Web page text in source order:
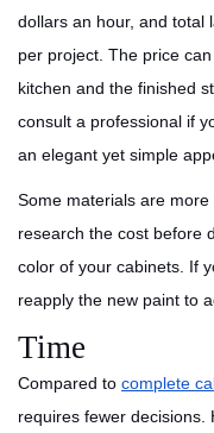
dollars an hour, and total
per project. The price
kitchen and the finished
consult a professional if
an elegant yet simple
Some materials are
research the cost before
color of your cabinets. If
reapply the new paint to
Time
Compared to complete
requires fewer decisions.